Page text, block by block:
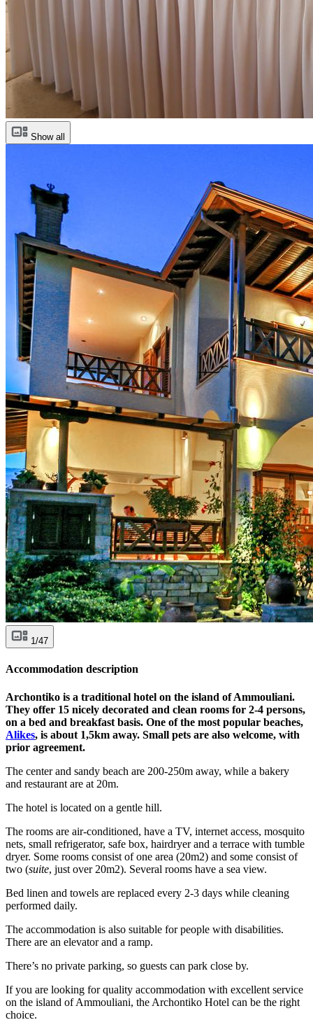
Show all
1/47
Accommodation description
Archontiko is a traditional hotel on the island of Ammouliani.
They offer 15 nicely decorated and clean rooms for 2-4 persons,
on a bed and breakfast basis. One of the most popular beaches,
Alikes, is about 1,5km away. Small pets are also welcome, with
prior agreement.
The center and sandy beach are 200-250m away, while a bakery
and restaurant are at 20m.
The hotel is located on a gentle hill.
The rooms are air-conditioned, have a TV, internet access, mosquito
nets, small refrigerator, safe box, hairdryer and a terrace with tumble
dryer. Some rooms consist of one area (20m2) and some consist of
two (suite, just over 20m2). Several rooms have a sea view.
Bed linen and towels are replaced every 2-3 days while cleaning
performed daily.
The accommodation is also suitable for people with disabilities.
There are an elevator and a ramp.
There’s no private parking, so guests can park close by.
If you are looking for quality accommodation with excellent service
on the island of Ammouliani, the Archontiko Hotel can be the right
choice.